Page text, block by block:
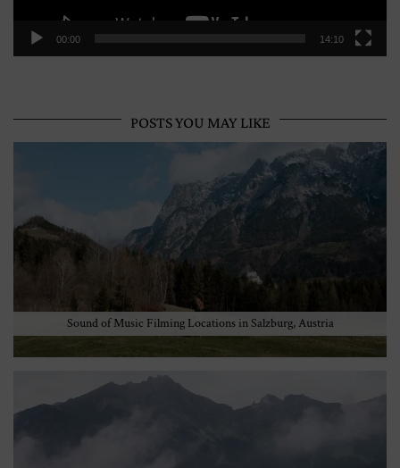
00:00 14:10
POSTS YOU MAY LIKE
Sound of Music Filming Locations in Salzburg, Austria